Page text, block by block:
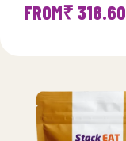
FROM₹ 318.60